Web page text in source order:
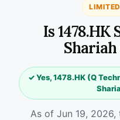
Is 1478.HK
✓ Yes, 1478.HK (Q
As of Jun 19,